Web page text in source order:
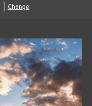
Change